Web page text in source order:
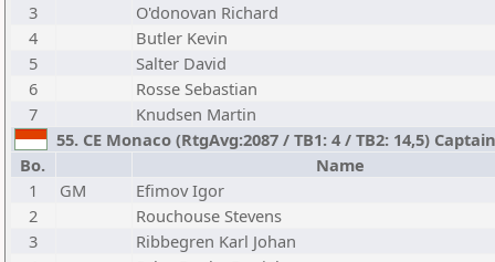
3
O'donovan Richard
4
Butler Kevin
5
Salter David
6
Rosse Sebastian
7
Knudsen Martin
55. CE Monaco (RtgAvg:2087 / TB1: 4 / TB2: 14,5)
Bo.
Name
1
GM
Efimov Igor
2
Rouchouse Stevens
3
Ribbegren Karl Johan